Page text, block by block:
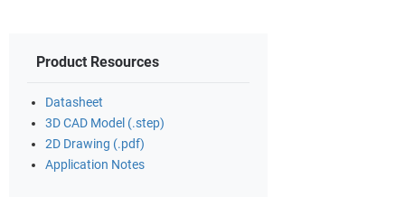
Product Resources
Datasheet
3D CAD Model (.step)
2D Drawing (.pdf)
Application Notes